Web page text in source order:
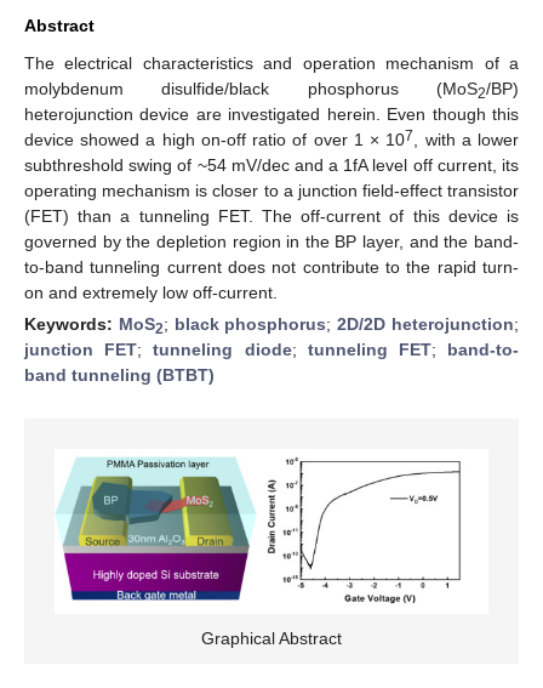
Abstract
The electrical characteristics and operation mechanism of a
molybdenum disulfide/black phosphorus (MoS2/BP)
heterojunction device are investigated herein. Even though this
device showed a high on-off ratio of over 1 × 107
, with a lower
subthreshold swing of ~54 mV/dec and a 1fA level off current, its
operating mechanism is closer to a junction field-effect transistor
(FET) than a tunneling FET. The off-current of this device is
governed by the depletion region in the BP layer, and the band-
to-band tunneling current does not contribute to the rapid turn-
on and extremely low off-current.
Keywords: MoS2; black phosphorus;2D/2D heterojunction;
junction FET;tunneling diode; tunneling FET; band-to-
band tunneling (BTBT)
Graphical Abstract